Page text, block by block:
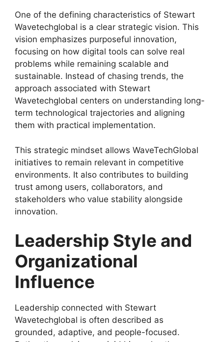
One of the defining characteristics of Stewart
Wavetechglobal is a clear strategic vision. This
vision emphasizes purposeful innovation,
focusing on how digital tools can solve real
problems while remaining scalable and
sustainable. Instead of chasing trends, the
approach associated with Stewart
Wavetechglobal centers on understanding long-
term technological trajectories and aligning
them with practical implementation.
This strategic mindset allows WaveTechGlobal
initiatives to remain relevant in competitive
environments. It also contributes to building
trust among users, collaborators, and
stakeholders who value stability alongside
innovation.
Leadership Style and
Organizational
Influence
Leadership connected with Stewart
Wavetechglobal is often described as
grounded, adaptive, and people-focused.